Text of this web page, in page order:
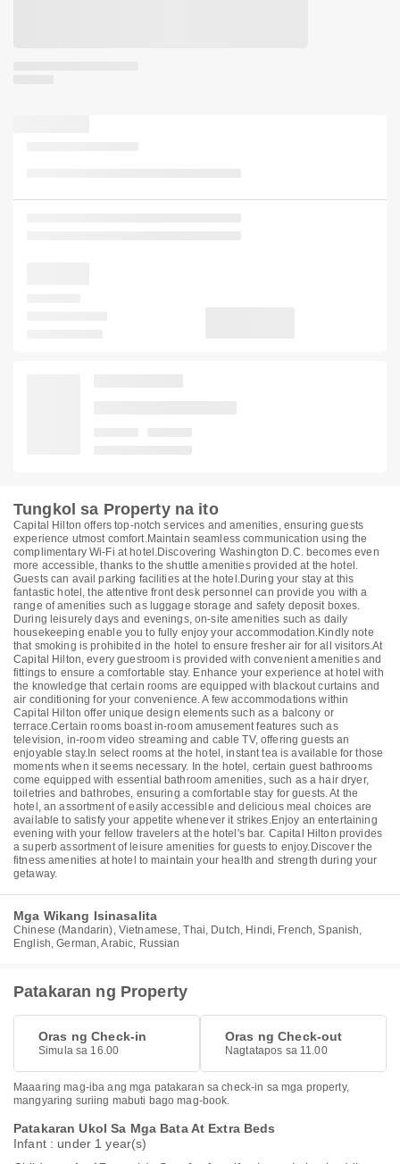
Tungkol sa Property na ito
Capital Hilton offers top-notch services and amenities, ensuring guests
experience utmost comfort.Maintain seamless communication using the
complimentary Wi-Fi at hotel.Discovering Washington D.C. becomes even
more accessible, thanks to the shuttle amenities provided at the hotel.
Guests can avail parking facilities at the hotel.During your stay at this
fantastic hotel, the attentive front desk personnel can provide you with a
range of amenities such as luggage storage and safety deposit boxes.
During leisurely days and evenings, on-site amenities such as daily
housekeeping enable you to fully enjoy your accommodation.Kindly note
that smoking is prohibited in the hotel to ensure fresher air for all visitors.At
Capital Hilton, every guestroom is provided with convenient amenities and
fittings to ensure a comfortable stay. Enhance your experience at hotel with
the knowledge that certain rooms are equipped with blackout curtains and
air conditioning for your convenience. A few accommodations within
Capital Hilton offer unique design elements such as a balcony or
terrace.Certain rooms boast in-room amusement features such as
television, in-room video streaming and cable TV, offering guests an
enjoyable stay.In select rooms at the hotel, instant tea is available for those
moments when it seems necessary. In the hotel, certain guest bathrooms
come equipped with essential bathroom amenities, such as a hair dryer,
toiletries and bathrobes, ensuring a comfortable stay for guests. At the
hotel, an assortment of easily accessible and delicious meal choices are
available to satisfy your appetite whenever it strikes.Enjoy an entertaining
evening with your fellow travelers at the hotel's bar. Capital Hilton provides
a superb assortment of leisure amenities for guests to enjoy.Discover the
fitness amenities at hotel to maintain your health and strength during your
getaway.
Mga Wikang Isinasalita
Chinese (Mandarin), Vietnamese, Thai, Dutch, Hindi, French, Spanish,
English, German, Arabic, Russian
Patakaran ng Property
Oras ng Check-in
Simula sa 16.00
Oras ng Check-out
Nagtatapos sa 11.00
Maaaring mag-iba ang mga patakaran sa check-in sa mga property,
mangyaring suriing mabuti bago mag-book.
Patakaran Ukol Sa Mga Bata At Extra Beds
Infant : under 1 year(s)